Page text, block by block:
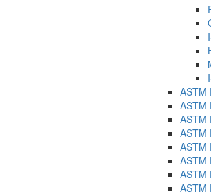
ASTM
ASTM
ASTM
ASTM
ASTM
ASTM
ASTM
ASTM